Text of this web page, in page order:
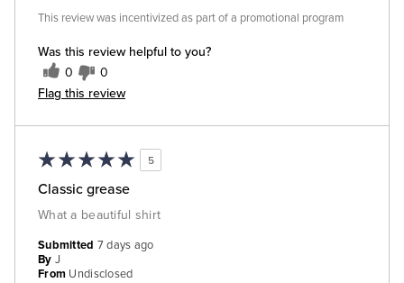
Was this review helpful to you?
0 0
Flag this review
This review was incentivized as part of a promotional program
5
Classic grease
What a beautiful shirt
Submitted 7 days ago
By J
From Undisclosed